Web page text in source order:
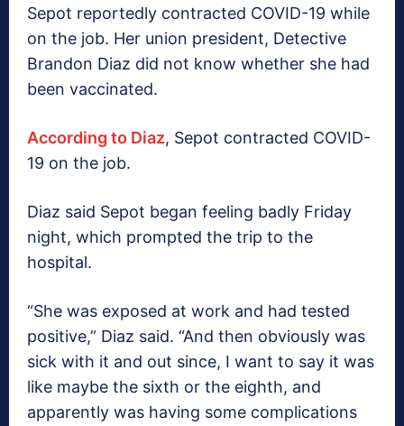
Sepot reportedly contracted COVID-19 while
on the job. Her union president, Detective
Brandon Diaz did not know whether she had
been vaccinated.
According to Diaz, Sepot contracted COVID-
19 on the job.
Diaz said Sepot began feeling badly Friday
night, which prompted the trip to the
hospital.
“She was exposed at work and had tested
positive,” Diaz said. “And then obviously was
sick with it and out since, I want to say it was
like maybe the sixth or the eighth, and
apparently was having some complications